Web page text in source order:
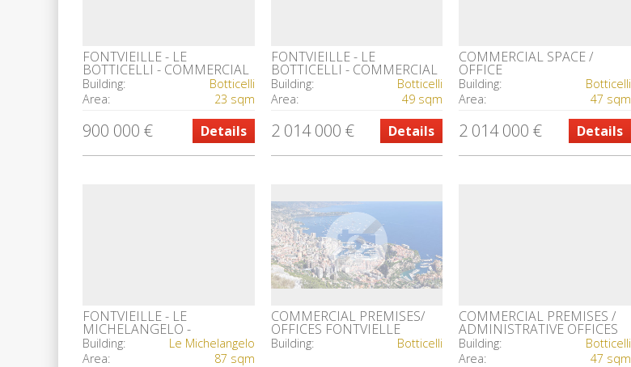
FONTVIEILLE - LE
BOTTICELLI - COMMERCIAL
PREMISES
Building:
Botticelli
Area:
23 sqm
900 000 € Details
FONTVIEILLE - LE
BOTTICELLI - COMMERCIAL
PREMISES
Building:
Botticelli
Area:
49 sqm
2 014 000 € Details
COMMERCIAL SPACE /
OFFICE
Building:
Botticelli
Area:
47 sqm
2 014 000 € Details
FONTVIEILLE - LE
MICHELANGELO -
COMMERCIAL PREMISES
Building:
Le Michelangelo
Area:
87 sqm
COMMERCIAL PREMISES/
OFFICES FONTVIELLE
Building: Botticelli
COMMERCIAL PREMISES /
ADMINISTRATIVE OFFICES
FONTVIEILLE
Building:
Botticelli
Area:
47 sqm